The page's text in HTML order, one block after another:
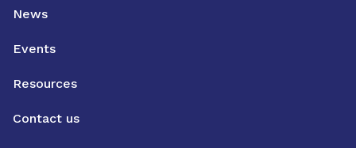
News
Events
Resources
Contact us